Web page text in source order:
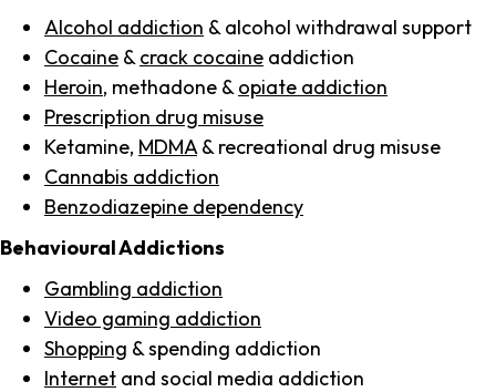
Alcohol addiction & alcohol withdrawal support
Cocaine & crack cocaine addiction
Heroin, methadone & opiate addiction
Prescription drug misuse
Ketamine, MDMA & recreational drug misuse
Cannabis addiction
Benzodiazepine dependency
Behavioural Addictions
Gambling addiction
Video gaming addiction
Shopping & spending addiction
Internet and social media addiction